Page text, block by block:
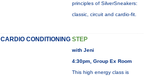
principles of SilverSneakers:
classic, circuit and cardio-fit.
CARDIO CONDITIONING STEP
with Jeni
4:30pm, Group Ex Room
This high energy class is